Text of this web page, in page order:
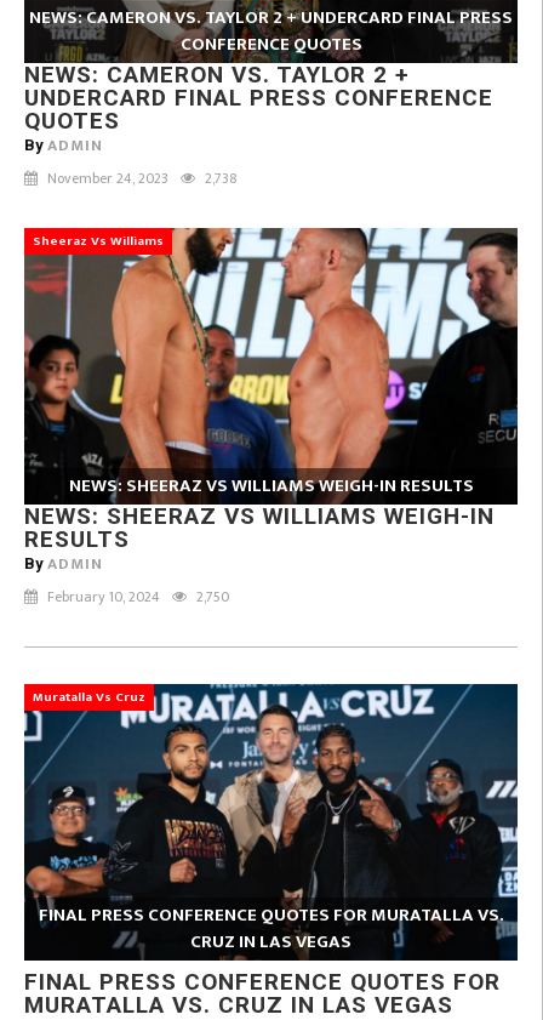
NEWS: CAMERON VS. TAYLOR 2 + UNDERCARD FINAL PRESS
CONFERENCE QUOTES
NEWS: CAMERON VS. TAYLOR 2 +
UNDERCARD FINAL PRESS CONFERENCE
QUOTES
By ADMIN
November 24, 2023 2,738
Sheeraz Vs Williams
NEWS: SHEERAZ VS WILLIAMS WEIGH-IN RESULTS
NEWS: SHEERAZ VS WILLIAMS WEIGH-IN
RESULTS
By ADMIN
February 10, 2024 2,750
Muratalla Vs Cruz
FINAL PRESS CONFERENCE QUOTES FOR MURATALLA VS.
CRUZ IN LAS VEGAS
FINAL PRESS CONFERENCE QUOTES FOR
MURATALLA VS. CRUZ IN LAS VEGAS